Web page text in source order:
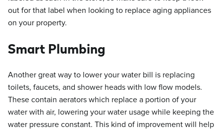
out for that label when looking to replace aging appliances
on your property.
Smart Plumbing
Another great way to lower your water bill is replacing
toilets, faucets, and shower heads with low flow models.
These contain aerators which replace a portion of your
water with air, lowering your water usage while keeping the
water pressure constant. This kind of improvement will help